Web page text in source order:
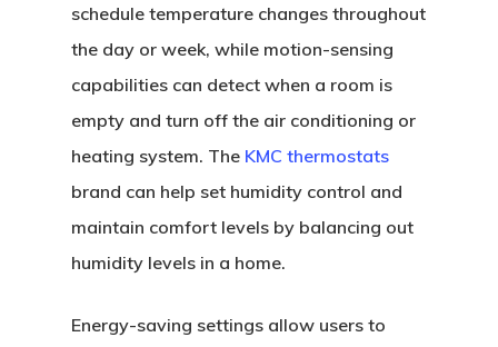
schedule temperature changes throughout
the day or week, while motion-sensing
capabilities can detect when a room is
empty and turn off the air conditioning or
heating system. The KMC thermostats
brand can help set humidity control and
maintain comfort levels by balancing out
humidity levels in a home.
Energy-saving settings allow users to